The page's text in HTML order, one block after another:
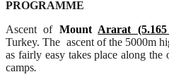
PROGRAMME
Ascent of Mount Ararat
Turkey. The ascent of the 5000m
as fairly easy takes place along
camps.